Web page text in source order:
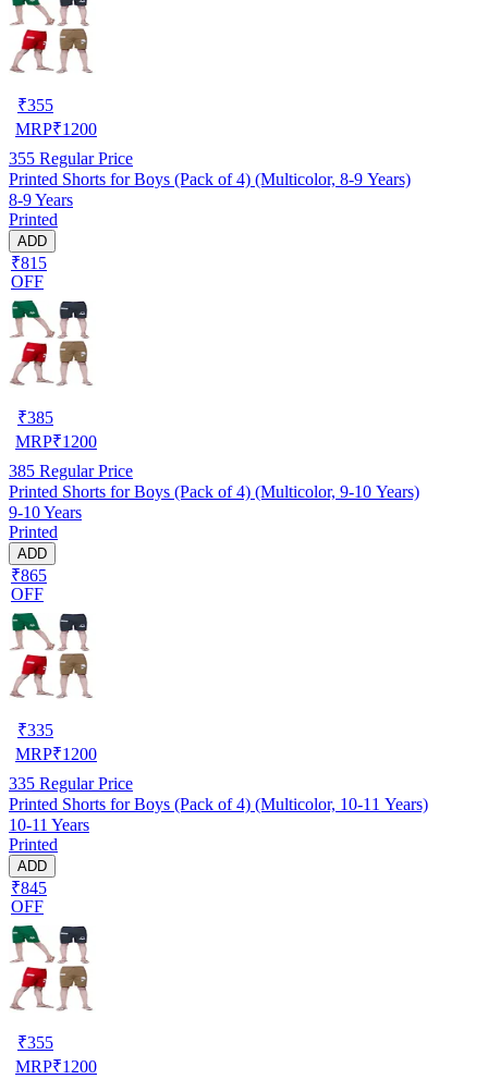
₹355
MRP₹1200
355 Regular Price
Printed Shorts for Boys (Pack of 4) (Multicolor, 8-9 Years)
8-9 Years
Printed
ADD
₹815
OFF
₹385
MRP₹1200
385 Regular Price
Printed Shorts for Boys (Pack of 4) (Multicolor, 9-10 Years)
9-10 Years
Printed
ADD
₹865
OFF
₹335
MRP₹1200
335 Regular Price
Printed Shorts for Boys (Pack of 4) (Multicolor, 10-11 Years)
10-11 Years
Printed
ADD
₹845
OFF
₹355
MRP₹1200